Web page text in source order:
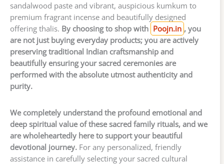
sandalwood paste and vibrant, auspicious kumkum to
premium fragrant incense and beautifully designed
offering thalis. By choosing to shop with Poojn.in , you
are not just buying everyday products; you are actively
preserving traditional Indian craftsmanship and
beautifully ensuring your sacred ceremonies are
performed with the absolute utmost authenticity and
purity.
We completely understand the profound emotional and
deep spiritual value of these sacred family rituals, and we
are wholeheartedly here to support your beautiful
devotional journey. For any personalized, friendly
assistance in carefully selecting your sacred cultural